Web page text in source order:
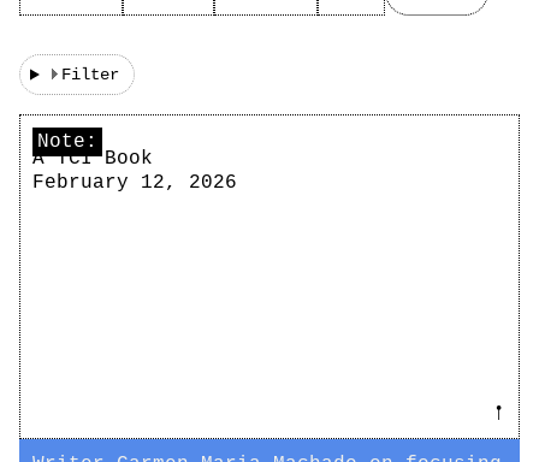
Filter
Note:
A TCI Book
February 12, 2026
𖡡